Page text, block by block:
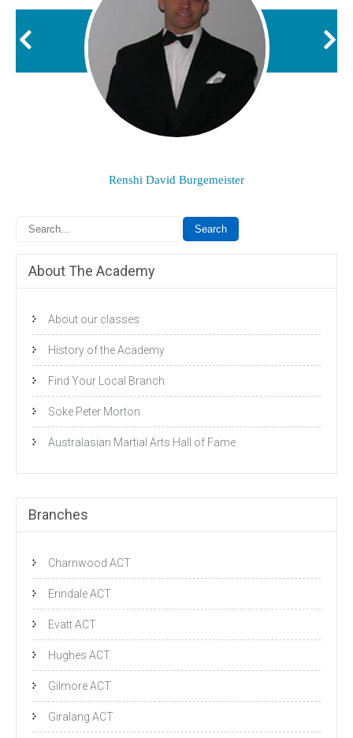
Renshi David Burgemeister
About The Academy
About our classes
History of the Academy
Find Your Local Branch
Soke Peter Morton
Australasian Martial Arts Hall of Fame
Branches
Charnwood ACT
Erindale ACT
Evatt ACT
Hughes ACT
Gilmore ACT
Giralang ACT